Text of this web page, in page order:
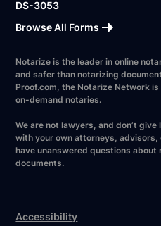
DS-3053
Browse All Forms
Notarize is the leader in online
and safer than notarizing
Proof.com, the Notarize Network
on-demand notaries.
We are not lawyers, and don’t
with your own attorneys,
have unanswered questions
documents.
Accessibility